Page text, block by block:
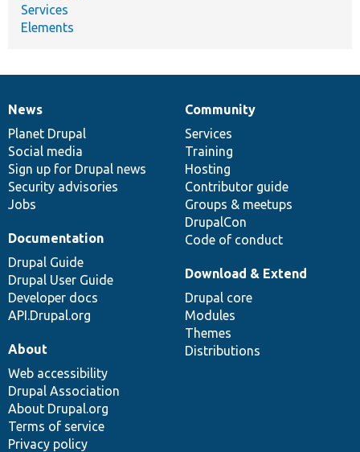
Services
Elements
News
items
News
Planet Drupal
Social media
Sign up for Drupal news
Security advisories
Jobs
Our
community
Community
Services
Training
Hosting
Contributor guide
Groups & meetups
DrupalCon
Code of conduct
Documentation
Documentation
Drupal Guide
Drupal User Guide
Developer docs
API.Drupal.org
Drupal
code
base
Download & Extend
Drupal core
Modules
Themes
Distributions
Governance
of
community
About
Web accessibility
Drupal Association
About Drupal.org
Terms of service
Privacy policy